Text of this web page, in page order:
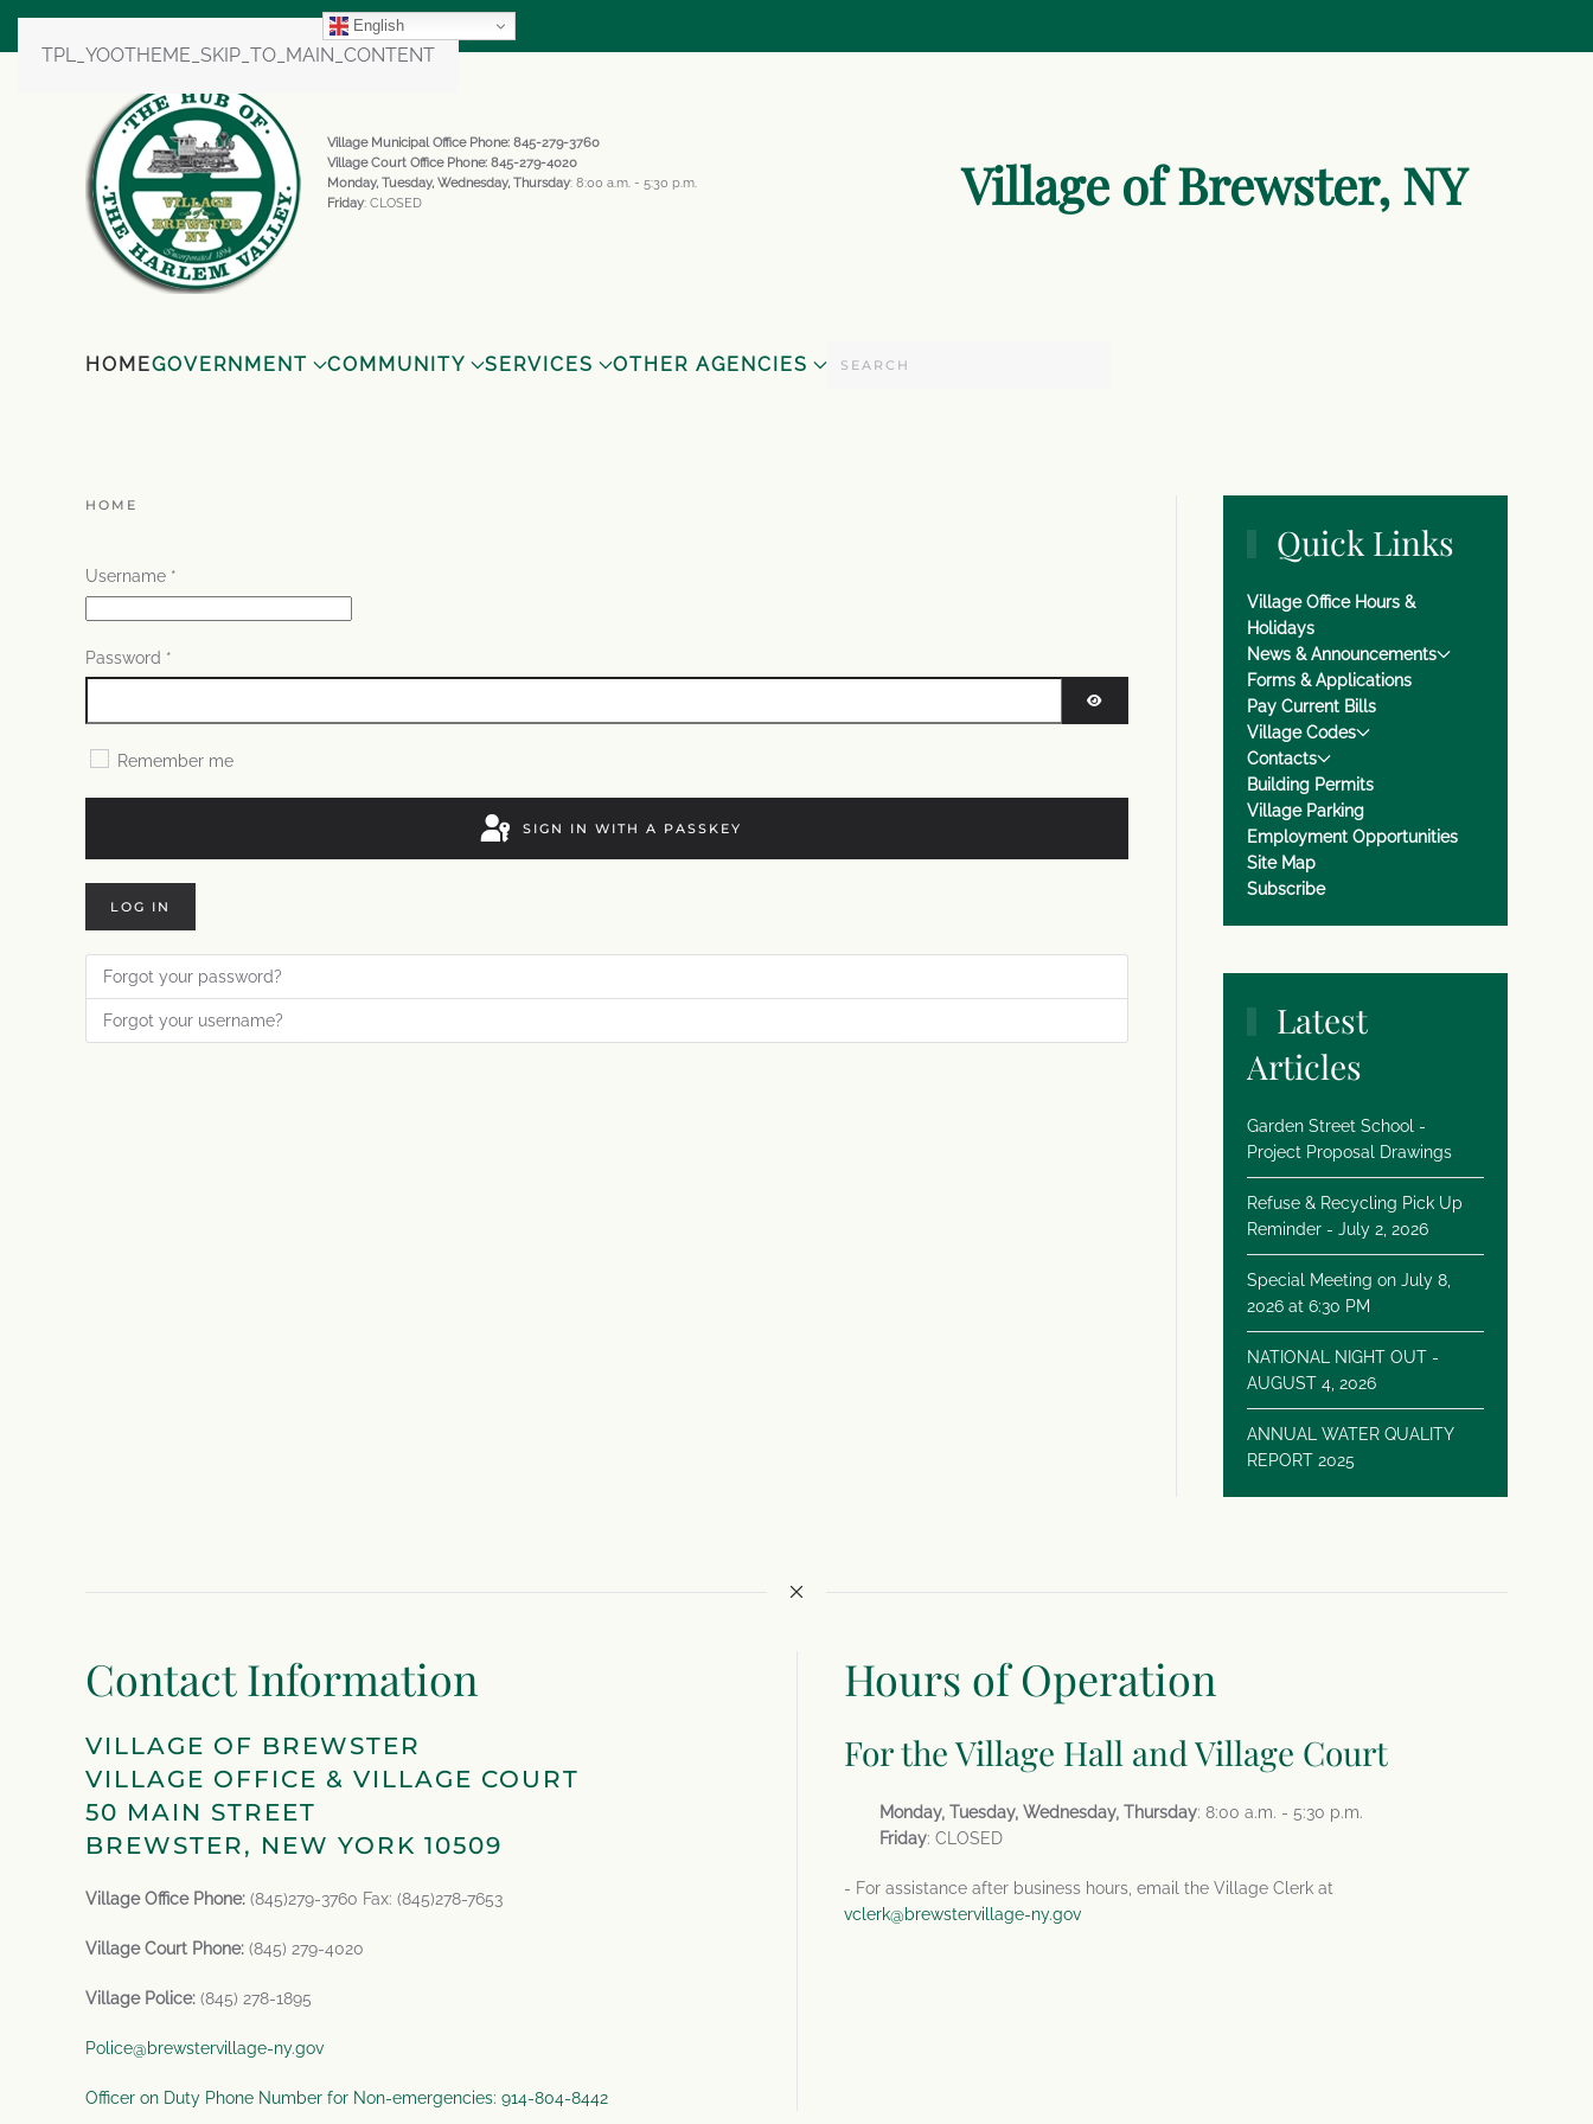
TPL_YOOTHEME_SKIP_TO_MAIN_CONTENT
English
Village Municipal Office Phone: 845-279-3760
Village Court Office Phone: 845-279-4020
Monday, Tuesday, Wednesday, Thursday: 8:00 a.m. - 5:30 p.m.
Friday: CLOSED Village of Brewster, NY
HOMEGOVERNMENT COMMUNITY SERVICES OTHER AGENCIES
HOME
Username *
Password *
Remember me
SIGN IN WITH A PASSKEY
LOG IN
Forgot your password?
Forgot your username?
Quick Links
Village Office Hours &
Holidays
News & Announcements
Forms & Applications
Pay Current Bills
Village Codes
Contacts
Building Permits
Village Parking
Employment Opportunities
Site Map
Subscribe
Latest
Articles
Garden Street School -
Project Proposal Drawings
Refuse & Recycling Pick Up
Reminder - July 2, 2026
Special Meeting on July 8,
2026 at 6:30 PM
NATIONAL NIGHT OUT -
AUGUST 4, 2026
ANNUAL WATER QUALITY
REPORT 2025
Contact Information
VILLAGE OF BREWSTER
VILLAGE OFFICE & VILLAGE COURT
50 MAIN STREET
BREWSTER, NEW YORK 10509
Village Office Phone: (845)279-3760 Fax: (845)278-7653
Village Court Phone: (845) 279-4020
Village Police: (845) 278-1895
Police@brewstervillage-ny.gov
Officer on Duty Phone Number for Non-emergencies: 914-804-8442
Hours of Operation
For the Village Hall and Village Court
Monday, Tuesday, Wednesday, Thursday: 8:00 a.m. - 5:30 p.m.
Friday: CLOSED
- For assistance after business hours, email the Village Clerk at
vclerk@brewstervillage-ny.gov